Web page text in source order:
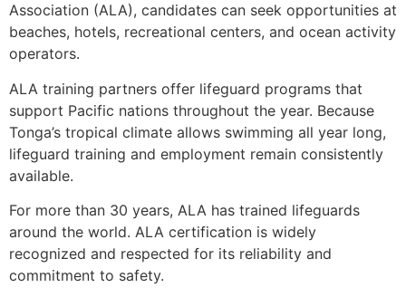
Association (ALA), candidates can seek opportunities at
beaches, hotels, recreational centers, and ocean activity
operators.
ALA training partners offer lifeguard programs that
support Pacific nations throughout the year. Because
Tonga’s tropical climate allows swimming all year long,
lifeguard training and employment remain consistently
available.
For more than 30 years, ALA has trained lifeguards
around the world. ALA certification is widely
recognized and respected for its reliability and
commitment to safety.